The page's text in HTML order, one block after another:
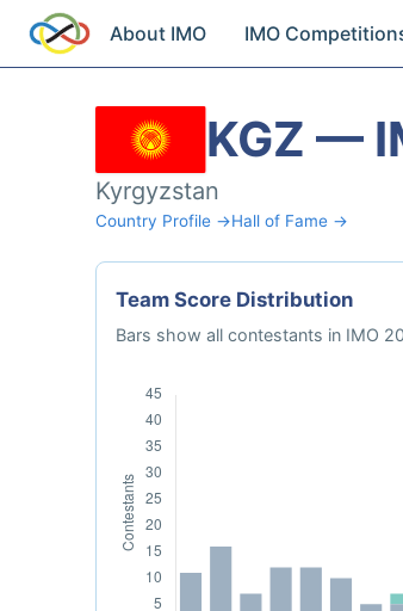
About IMO IMO
KGZ —
Kyrgyzstan
Country Profile →Hall of Fame →
Team Score Distribution
Bars show all contestants in IMO